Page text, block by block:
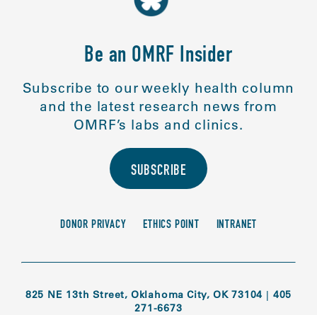
Be an OMRF Insider
Subscribe to our weekly health column
and the latest research news from
OMRF’s labs and clinics.
SUBSCRIBE
DONOR PRIVACY ETHICS POINT INTRANET
825 NE 13th Street, Oklahoma City, OK 73104 | 405
271-6673